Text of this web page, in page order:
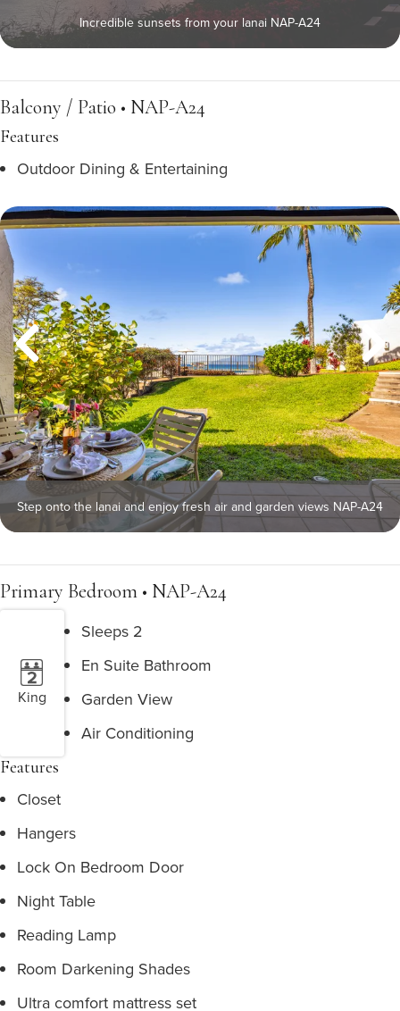
Incredible sunsets from your lanai NAP-A24
Balcony / Patio • NAP-A24
Features
Outdoor Dining & Entertaining
Step onto the lanai and enjoy fresh air and garden views NAP-A24
Primary Bedroom • NAP-A24
King
Sleeps 2
En Suite Bathroom
Garden View
Air Conditioning
Features
Closet
Hangers
Lock On Bedroom Door
Night Table
Reading Lamp
Room Darkening Shades
Ultra comfort mattress set